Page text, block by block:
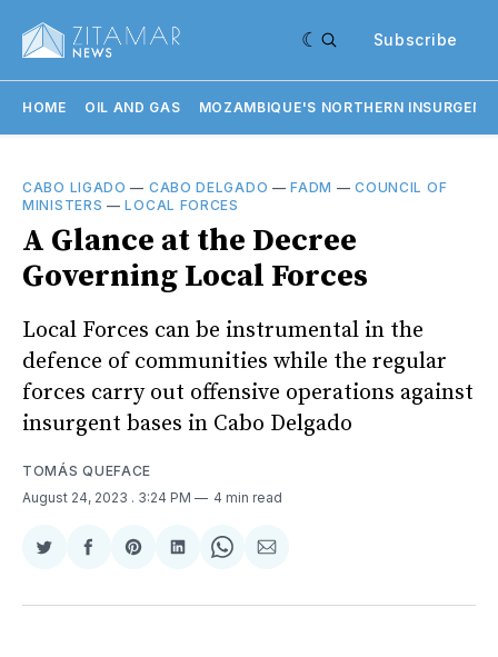
Subscribe
HOME OIL AND GAS MOZAMBIQUE'S NORTHERN
CABO LIGADO — CABO DELGADO —FADM —COUNCIL OF
MINISTERS —LOCAL FORCES
A Glance at the Decree
Governing Local Forces
Local Forces can be instrumental in the
defence of communities while the regular
forces carry out offensive operations against
insurgent bases in Cabo Delgado
TOMÁS QUEFACE
August 24, 2023 . 3:24 PM 4 min read
Share
Twitter
Share
Facebook
Share
Pinterest
Share
LinkedIn
Share
WhatsApp
Share
Email